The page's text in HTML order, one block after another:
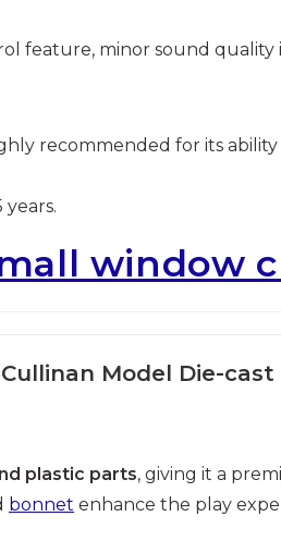
feature, minor sound quality
recommended for its
window
Model Die-cast
plastic parts, giving it a
bonnet enhance the play